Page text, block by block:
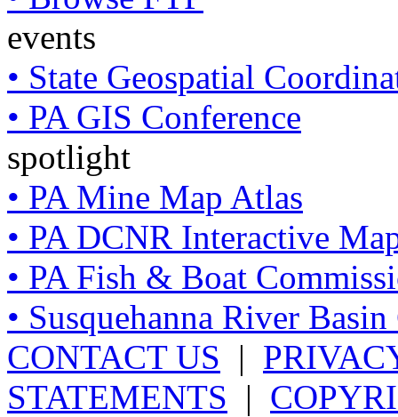
events
• State Geospatial
• PA GIS Conference
spotlight
• PA Mine Map Atlas
• PA DCNR Interactive
• PA Fish & Boat
• Susquehanna River
CONTACT US |
STATEMENTS |